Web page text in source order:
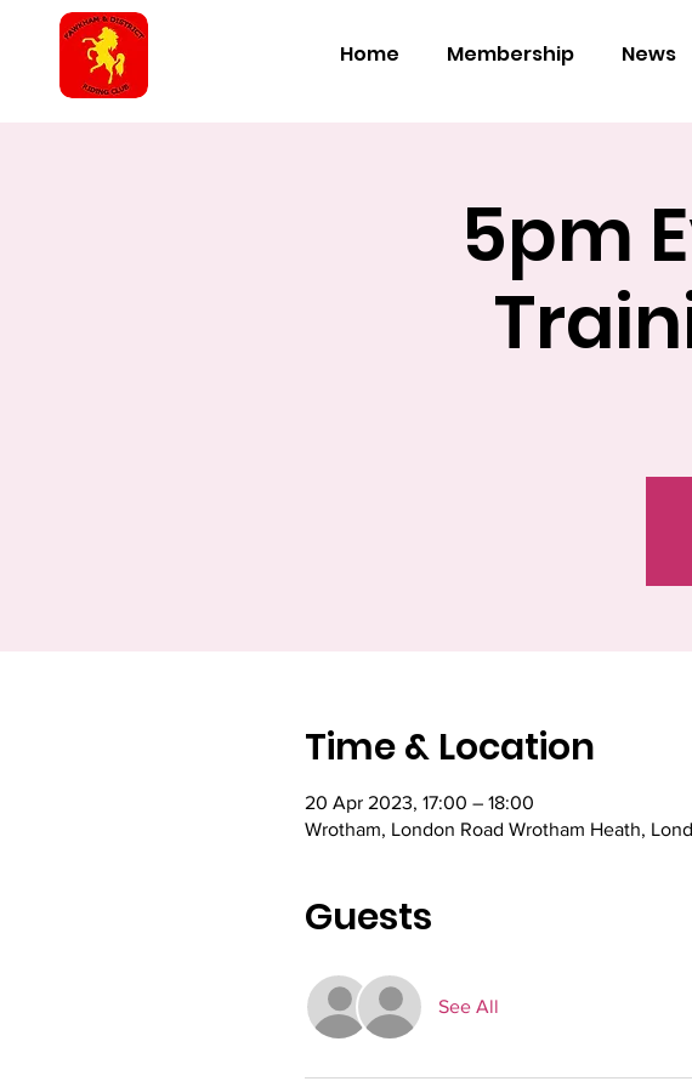
Home Membership News
5pm
Time & Location
20 Apr 2023, 17:00 – 18:00
Wrotham, London Road Wrotham Heath,
Guests
See All